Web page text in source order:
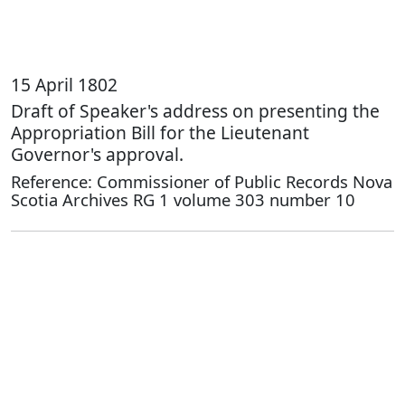
15 April 1802
Draft of Speaker's address on presenting the
Appropriation Bill for the Lieutenant
Governor's approval.
Reference: Commissioner of Public Records Nova
Scotia Archives RG 1 volume 303 number 10